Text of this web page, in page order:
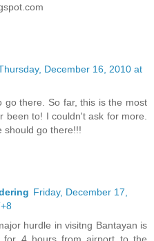
December 16, 2010 at
go there. So far, this is the most
been to! I couldn't ask for more.
should go there!!!
Friday, December 17,
hurdle in visitng Bantayan is